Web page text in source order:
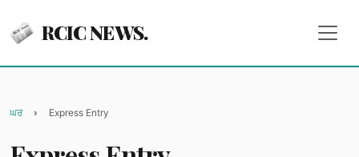
RCIC NEWS.
ਘਰ Express Entry